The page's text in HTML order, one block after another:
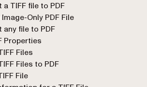
a TIFF file to PDF
Image-Only PDF File
any file to PDF
Properties
Files
Files to PDF
File